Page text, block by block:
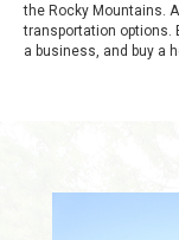
the Rocky Mountains.
transportation options.
a business, and buy a